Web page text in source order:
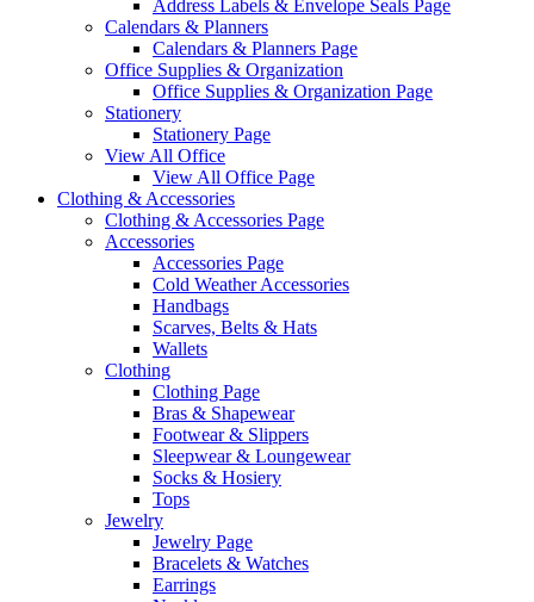
Address Labels & Envelope Seals Page
Calendars & Planners
Calendars & Planners Page
Office Supplies & Organization
Office Supplies & Organization Page
Stationery
Stationery Page
View All Office
View All Office Page
Clothing & Accessories
Clothing & Accessories Page
Accessories
Accessories Page
Cold Weather Accessories
Handbags
Scarves, Belts & Hats
Wallets
Clothing
Clothing Page
Bras & Shapewear
Footwear & Slippers
Sleepwear & Loungewear
Socks & Hosiery
Tops
Jewelry
Jewelry Page
Bracelets & Watches
Earrings